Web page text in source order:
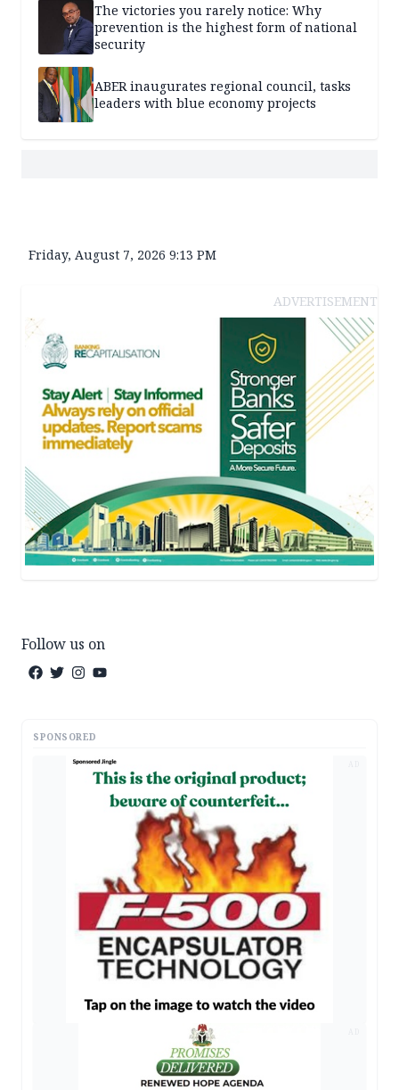
The victories you rarely notice: Why
prevention is the highest form of national
security
ABER inaugurates regional council, tasks
leaders with blue economy projects
Friday, August 7, 2026 9:13 PM
ADVERTISEMENT
Follow us on
SPONSORED